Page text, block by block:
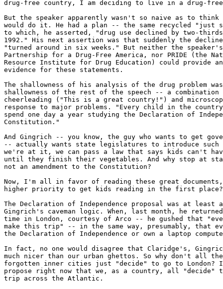
drug-free country, I am deciding to live in a drug-
But the speaker apparently wasn't so naive as to
would do it. He had a plan -- the same recycled "just
to which, he asserted, "drug use declined by two-thirds
1992." His next assertion was that suddenly the
"turned around in six weeks." But neither the
Partnership for a Drug-Free America, nor PRIDE (the
Resource Institute for Drug Education) could provide
evidence for these statements.
The shallowness of his analysis of the drug problem
shallowness of the rest of the speech -- a combination
cheerleading ("This is a great country!") and
response to major problems. "Every child in the
spend one day a year studying the Declaration of
Constitution."
And Gingrich -- you know, the guy who wants to get
-- actually wants state legislatures to introduce such
we're at it, we can pass a law that says kids can't
until they finish their vegetables. And why stop at
not an amendment to the Constitution?
Now, I'm all in favor of reading these great
higher priority to get kids reading in the first place?
The Declaration of Independence proposal was at least
Gingrich's caveman logic. When, last month, he
time in London, courtesy of Arco -- he gushed that
make this trip" -- in the same way, presumably, that
the Declaration of Independence or own a laptop
In fact, no one would disagree that Claridge's,
much nicer than our urban ghettos. So why don't all
forgotten inner cities just "decide" to go to London?
propose right now that we, as a country, all "decide"
trip across the Atlantic.